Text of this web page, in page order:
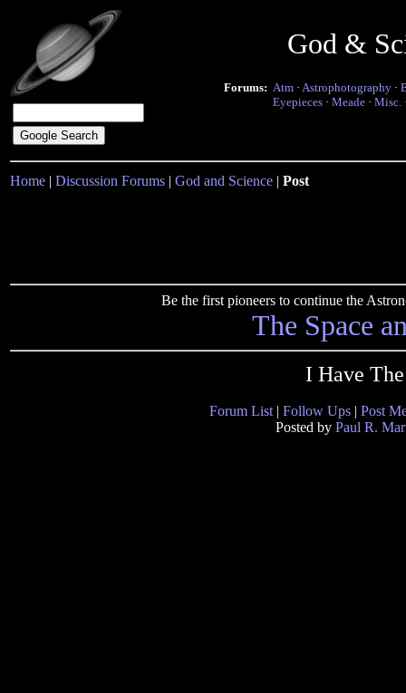
God &
Forums: Atm · Astrophotography ·
Eyepieces · Meade · Misc.
Home | Discussion Forums | God and Science | Post
Be the first pioneers to continue the
The Space
I Have
Forum List | Follow Ups | Post
Posted by Paul R.